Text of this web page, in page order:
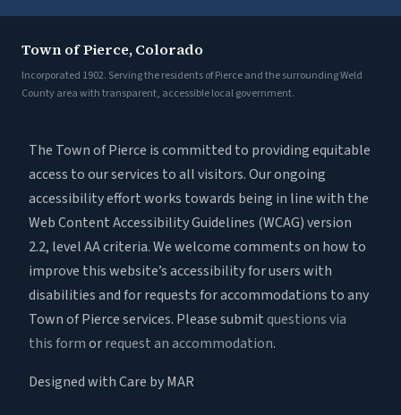
Town of Pierce, Colorado
Incorporated 1902. Serving the residents of Pierce and the surrounding Weld
County area with transparent, accessible local government.
The Town of Pierce is committed to providing equitable
access to our services to all visitors. Our ongoing
accessibility effort works towards being in line with the
Web Content Accessibility Guidelines (WCAG) version
2.2, level AA criteria. We welcome comments on how to
improve this website’s accessibility for users with
disabilities and for requests for accommodations to any
Town of Pierce services. Please submitquestions via
this formorrequest an accommodation.
Designed with Care by MAR